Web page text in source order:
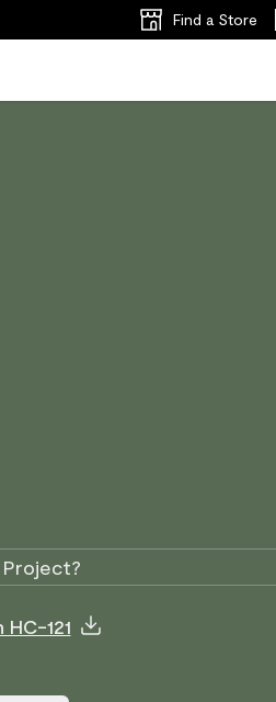
Find a Store
121